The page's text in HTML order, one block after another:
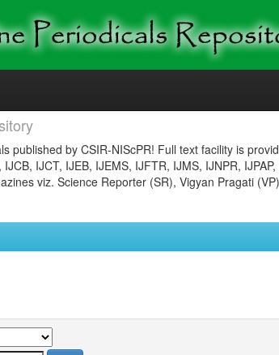
published by CSIR-NIScPR! Full text facility is
IJCT, IJEB, IJEMS, IJFTR, IJMS, IJNPR,
viz. Science Reporter (SR), Vigyan Pragati